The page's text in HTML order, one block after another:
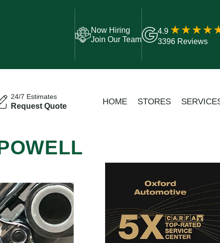
Now Hiring
Join Our Team
4.9
3396 Reviews
24/7 Estimates
Request Quote HOME STORES